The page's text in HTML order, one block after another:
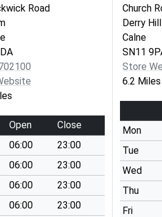
Road
Open
Close
06:00
23:00
06:00
23:00
06:00
23:00
06:00
23:00
Church
Derry Hill
Calne
SN11
Store
6.2 Miles
Mon
Tue
Wed
Thu
Fri